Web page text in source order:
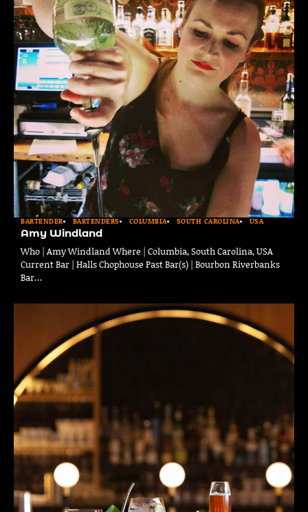
BARTENDER BARTENDERS COLUMBIA SOUTH CAROLINA USA
Amy Windland
Who | Amy Windland Where | Columbia, South Carolina, USA
Current Bar | Halls Chophouse Past Bar(s) | Bourbon Riverbanks
Bar…